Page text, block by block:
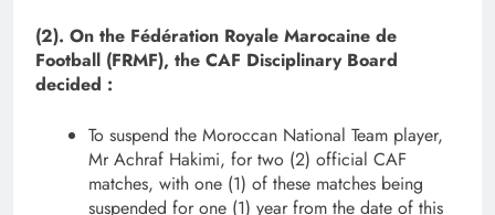
(2). On the Fédération Royale Marocaine de
Football (FRMF), the CAF Disciplinary Board
decided :
To suspend the Moroccan National Team player,
Mr Achraf Hakimi, for two (2) official CAF
matches, with one (1) of these matches being
suspended for one (1) year from the date of this